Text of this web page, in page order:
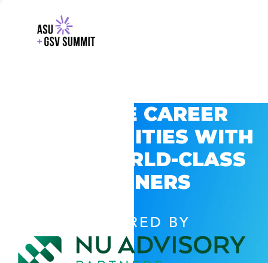
EXPLORE CAREER
OPPORTUNITIES WITH
GSV’S WORLD-CLASS
PARTNERS
POWERED BY